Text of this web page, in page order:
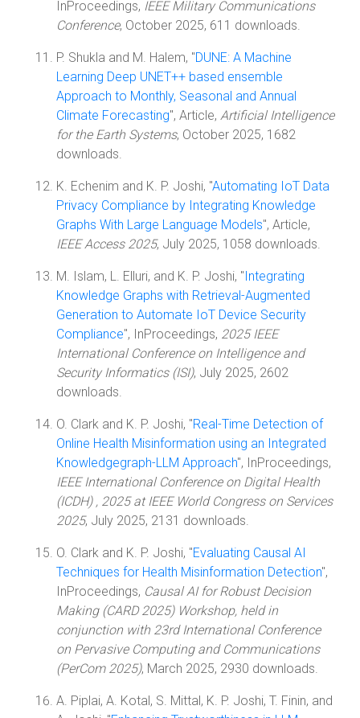
InProceedings, IEEE Military Communications
Conference, October 2025, 611 downloads.
P. Shukla and M. Halem, "DUNE: A Machine
Learning Deep UNET++ based ensemble
Approach to Monthly, Seasonal and Annual
Climate Forecasting", Article, Artificial Intelligence
for the Earth Systems, October 2025, 1682
downloads.
K. Echenim and K. P. Joshi, "Automating IoT Data
Privacy Compliance by Integrating Knowledge
Graphs With Large Language Models", Article,
IEEE Access 2025, July 2025, 1058 downloads.
M. Islam, L. Elluri, and K. P. Joshi, "Integrating
Knowledge Graphs with Retrieval-Augmented
Generation to Automate IoT Device Security
Compliance", InProceedings, 2025 IEEE
International Conference on Intelligence and
Security Informatics (ISI), July 2025, 2602
downloads.
O. Clark and K. P. Joshi, "Real-Time Detection of
Online Health Misinformation using an Integrated
Knowledgegraph-LLM Approach", InProceedings,
IEEE International Conference on Digital Health
(ICDH) , 2025 at IEEE World Congress on Services
2025, July 2025, 2131 downloads.
O. Clark and K. P. Joshi, "Evaluating Causal AI
Techniques for Health Misinformation Detection",
InProceedings, Causal AI for Robust Decision
Making (CARD 2025) Workshop, held in
conjunction with 23rd International Conference
on Pervasive Computing and Communications
(PerCom 2025), March 2025, 2930 downloads.
A. Piplai, A. Kotal, S. Mittal, K. P. Joshi, T. Finin, and